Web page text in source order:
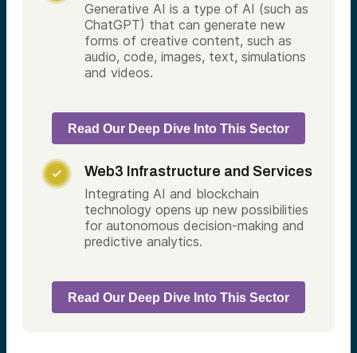
Generative AI is a type of AI (such as
ChatGPT) that can generate new
forms of creative content, such as
audio, code, images, text, simulations
and videos.
Read Our Deep Dive Into This Sector

Web3 Infrastructure and Services
Integrating AI and blockchain
technology opens up new possibilities
for autonomous decision-making and
predictive analytics.
Read Our Deep Dive Into This Sector